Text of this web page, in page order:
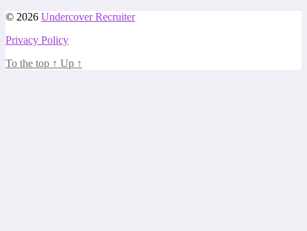
© 2026 Undercover Recruiter
Privacy Policy
To the top ↑ Up ↑